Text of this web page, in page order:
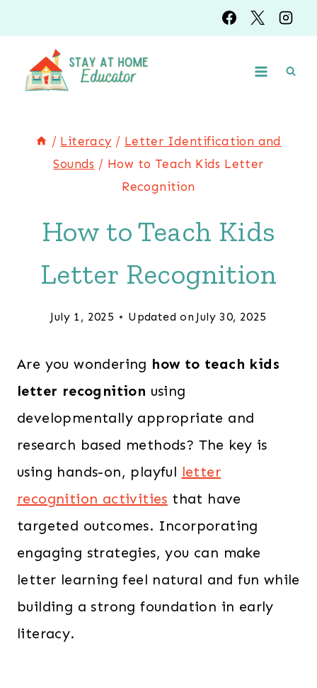
to
content
/ Literacy / Letter Identification and
Sounds / How to Teach Kids Letter
Recognition
How to Teach Kids
Letter Recognition
July 1, 2025 Updated on July 30, 2025
Are you wondering how to teach kids
letter recognition using
developmentally appropriate and
research based methods? The key is
using hands-on, playful letter
recognition activities that have
targeted outcomes. Incorporating
engaging strategies, you can make
letter learning feel natural and fun while
building a strong foundation in early
literacy.